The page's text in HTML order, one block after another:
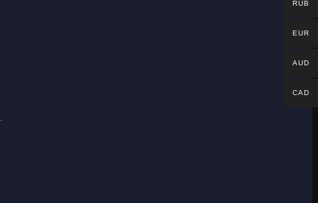
RUB
EUR
AUD
CAD